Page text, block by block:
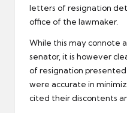
letters of resignation
office of the lawmaker.
While this may connote
senator, it is however
of resignation
were accurate in
cited their discontents